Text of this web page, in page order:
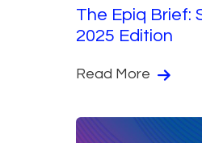
The Epiq Brief:
2025 Edition
Read More